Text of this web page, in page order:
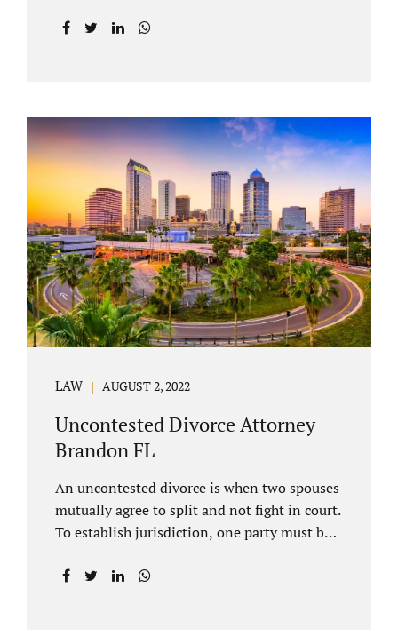
clients is a marital settlement agreement
splitting property (personal and real
property) and debts. Whether alimony is a
consideration or being waived, the MSA
should include language addressing spousal
support. Couples with minor children must
furnish the court with a parenting plan. The
parenting plan must address child support
payments and time-sharing or custody.
Jonathan Jacobs is an uncontested...
LAW AUGUST 2, 2022
Uncontested Divorce Attorney
Brandon FL
An uncontested divorce is when two spouses
mutually agree to split and not fight in court.
To establish jurisdiction, one party must be a
months before filing for divorce. Each spouse